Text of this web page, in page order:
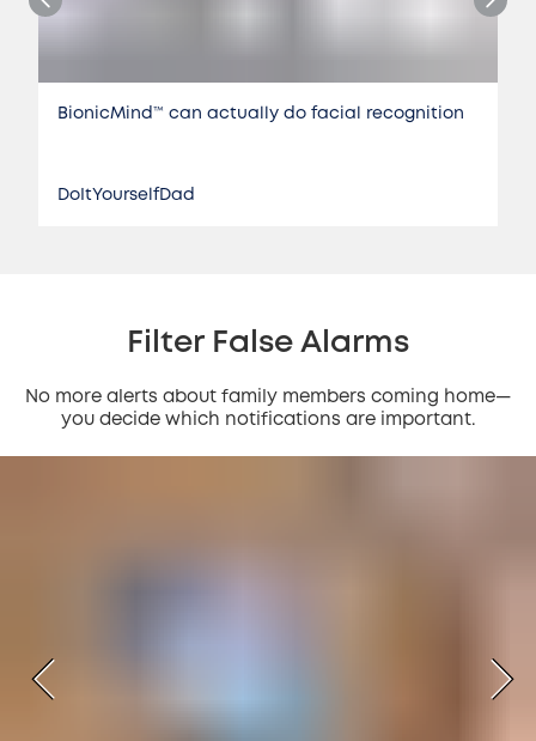
BionicMind™️ can actually do facial recognition
DoItYourselfDad
Filter False Alarms
No more alerts about family members coming home—
you decide which notifications are important.